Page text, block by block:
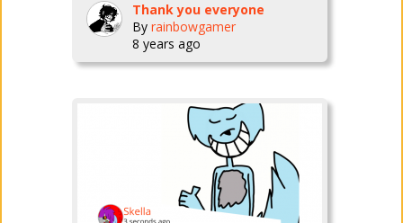
Thank you everyone
By rainbowgamer
8 years ago